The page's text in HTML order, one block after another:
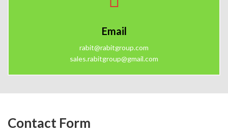
Email
rabit@rabitgroup.com
sales.rabitgroup@gmail.com
Contact Form